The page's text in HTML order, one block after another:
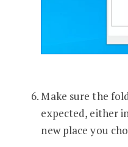
Make sure the
expected, either
new place you